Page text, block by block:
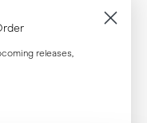
releases,